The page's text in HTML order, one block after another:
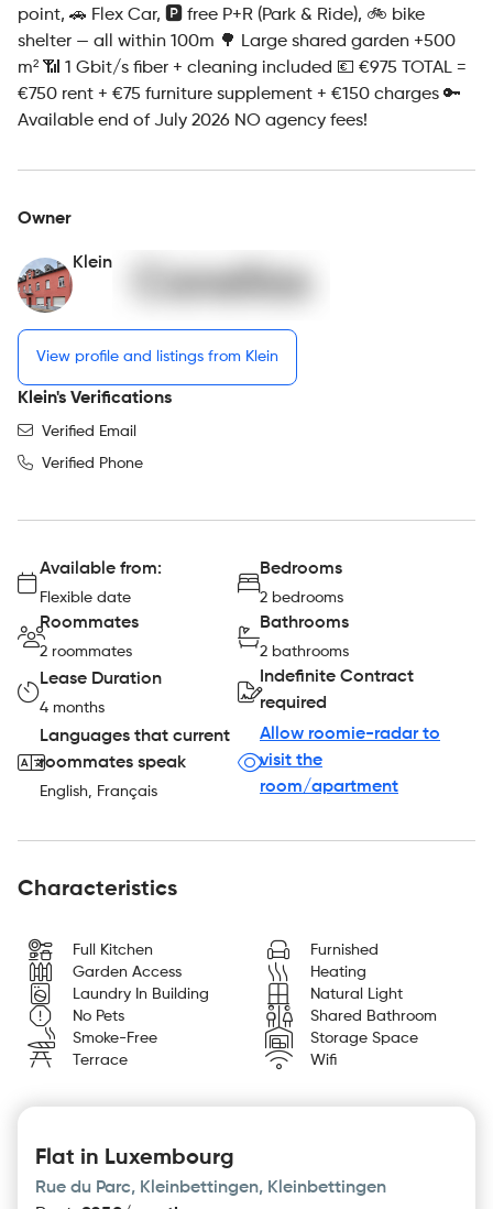
point, 🚗 Flex Car, 🅿️ free P+R (Park & Ride), 🚲 bike
shelter — all within 100m 🌳 Large shared garden +500
m² 📶 1 Gbit/s fiber + cleaning included 💶 €975 TOTAL =
€750 rent + €75 furniture supplement + €150 charges 🔑
Available end of July 2026 NO agency fees!
Owner
Klein
View profile and listings from Klein
Klein's Verifications
Verified Email
Verified Phone
Available from:
Flexible date
Bedrooms
2 bedrooms
Roommates
2 roommates
Bathrooms
2 bathrooms
Lease Duration
4 months
Indefinite Contract
required
Languages that current
roommates speak
English, Français
Allow roomie-radar to
visit the
room/apartment
Characteristics
Full Kitchen
Furnished
Garden Access
Heating
Laundry In Building
Natural Light
No Pets
Shared Bathroom
Smoke-Free
Storage Space
Terrace
Wifi
Flat in Luxembourg
Rue du Parc, Kleinbettingen, Kleinbettingen